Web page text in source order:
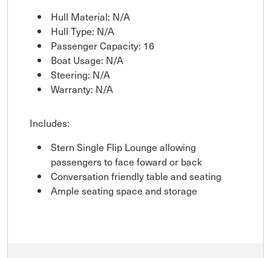
Hull Material: N/A
Hull Type: N/A
Passenger Capacity: 16
Boat Usage: N/A
Steering: N/A
Warranty: N/A
Includes:
Stern Single Flip Lounge allowing
passengers to face foward or back
Conversation friendly table and seating
Ample seating space and storage